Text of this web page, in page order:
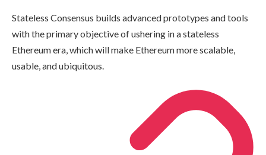
Stateless Consensus builds advanced prototypes and tools
with the primary objective of ushering in a stateless
Ethereum era, which will make Ethereum more scalable,
usable, and ubiquitous.